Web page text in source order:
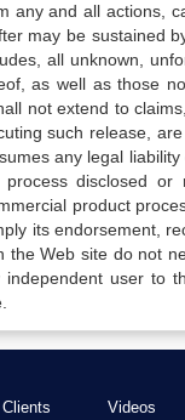
any and all actions,
may be sustained
all unknown,
as well as those
not extend to
such release,
any legal
disclosed
product
its endorsement,
Web site do not
user to
Videos